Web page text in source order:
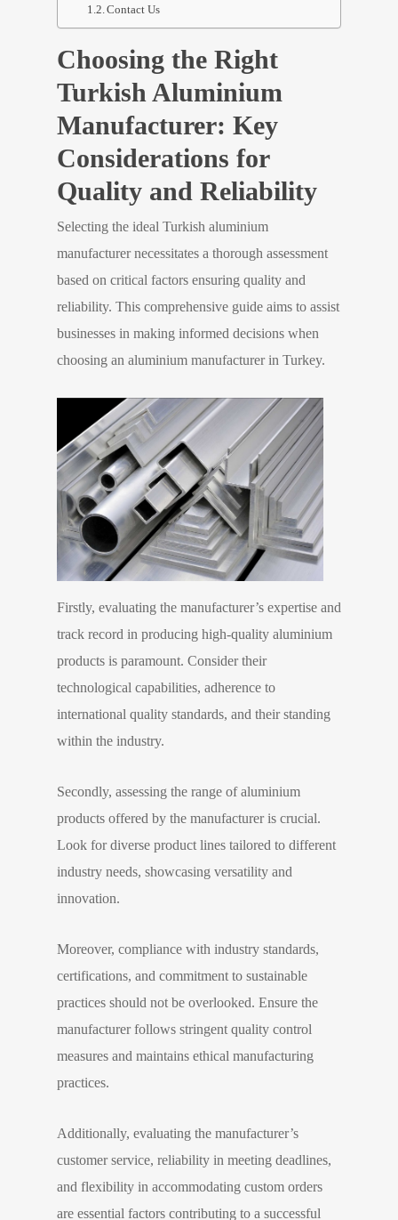
Contact Us
Choosing the Right
Turkish Aluminium
Manufacturer: Key
Considerations for
Quality and Reliability
Selecting the ideal Turkish aluminium
manufacturer necessitates a thorough assessment
based on critical factors ensuring quality and
reliability. This comprehensive guide aims to assist
businesses in making informed decisions when
choosing an aluminium manufacturer in Turkey.
Firstly, evaluating the manufacturer’s expertise and
track record in producing high-quality aluminium
products is paramount. Consider their
technological capabilities, adherence to
international quality standards, and their standing
within the industry.
Secondly, assessing the range of aluminium
products offered by the manufacturer is crucial.
Look for diverse product lines tailored to different
industry needs, showcasing versatility and
innovation.
Moreover, compliance with industry standards,
certifications, and commitment to sustainable
practices should not be overlooked. Ensure the
manufacturer follows stringent quality control
measures and maintains ethical manufacturing
practices.
Additionally, evaluating the manufacturer’s
customer service, reliability in meeting deadlines,
and flexibility in accommodating custom orders
are essential factors contributing to a successful